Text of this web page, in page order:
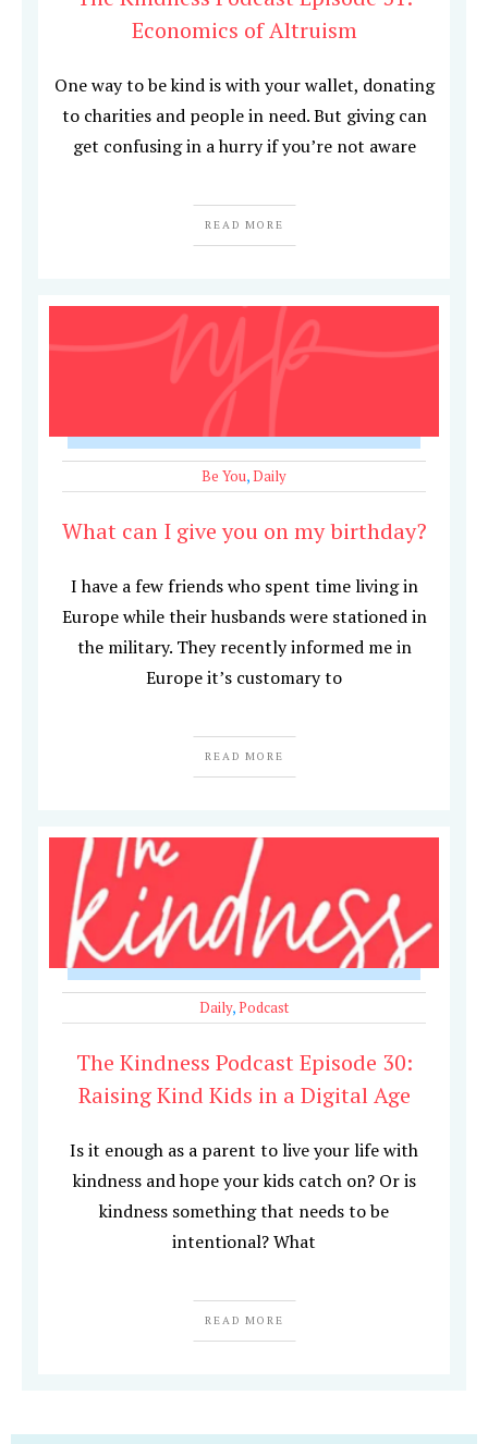
Economics of Altruism
One way to be kind is with your wallet, donating
to charities and people in need. But giving can
get confusing in a hurry if you’re not aware
READ MORE
Be You,Daily
What can I give you on my birthday?
I have a few friends who spent time living in
Europe while their husbands were stationed in
the military. They recently informed me in
Europe it’s customary to
READ MORE
Daily,Podcast
The Kindness Podcast Episode 30:
Raising Kind Kids in a Digital Age
Is it enough as a parent to live your life with
kindness and hope your kids catch on? Or is
kindness something that needs to be
intentional? What
READ MORE